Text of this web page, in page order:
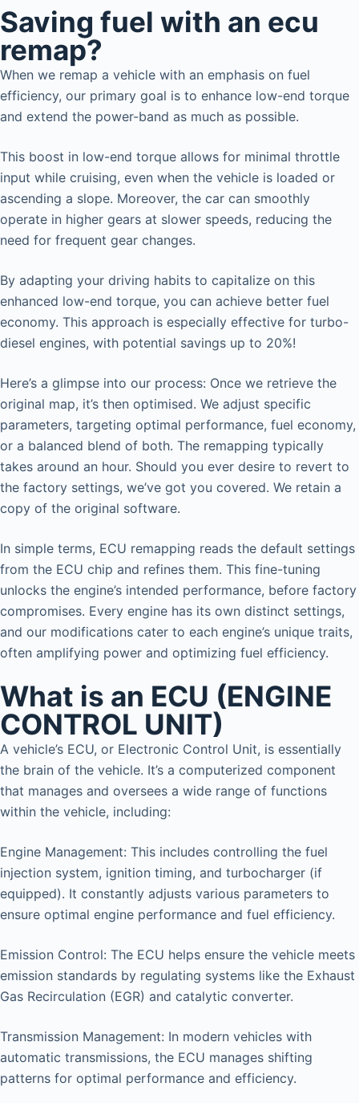
Saving fuel with an ecu
remap?
When we remap a vehicle with an emphasis on fuel
efficiency, our primary goal is to enhance low-end torque
and extend the power-band as much as possible.
This boost in low-end torque allows for minimal throttle
input while cruising, even when the vehicle is loaded or
ascending a slope. Moreover, the car can smoothly
operate in higher gears at slower speeds, reducing the
need for frequent gear changes.
By adapting your driving habits to capitalize on this
enhanced low-end torque, you can achieve better fuel
economy. This approach is especially effective for turbo-
diesel engines, with potential savings up to 20%!
Here’s a glimpse into our process: Once we retrieve the
original map, it’s then optimised. We adjust specific
parameters, targeting optimal performance, fuel economy,
or a balanced blend of both. The remapping typically
takes around an hour. Should you ever desire to revert to
the factory settings, we’ve got you covered. We retain a
copy of the original software.
In simple terms, ECU remapping reads the default settings
from the ECU chip and refines them. This fine-tuning
unlocks the engine’s intended performance, before factory
compromises. Every engine has its own distinct settings,
and our modifications cater to each engine’s unique traits,
often amplifying power and optimizing fuel efficiency.
What is an ECU (ENGINE
CONTROL UNIT)
A vehicle’s ECU, or Electronic Control Unit, is essentially
the brain of the vehicle. It’s a computerized component
that manages and oversees a wide range of functions
within the vehicle, including:
Engine Management: This includes controlling the fuel
injection system, ignition timing, and turbocharger (if
equipped). It constantly adjusts various parameters to
ensure optimal engine performance and fuel efficiency.
Emission Control: The ECU helps ensure the vehicle meets
emission standards by regulating systems like the Exhaust
Gas Recirculation (EGR) and catalytic converter.
Transmission Management: In modern vehicles with
automatic transmissions, the ECU manages shifting
patterns for optimal performance and efficiency.